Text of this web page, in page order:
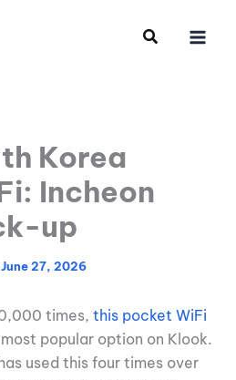
Korea
Incheon
up
June 27, 2026
times, this pocket WiFi
popular option on Klook.
used this four times over